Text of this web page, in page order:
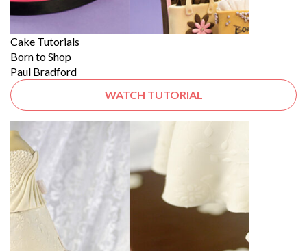
Cake Tutorials
Born to Shop
Paul Bradford
WATCH TUTORIAL